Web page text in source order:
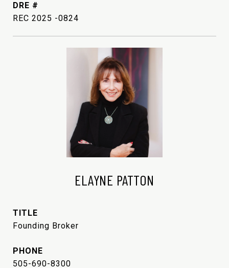
DRE #
REC 2025 -0824
ELAYNE PATTON
TITLE
Founding Broker
PHONE
505-690-8300